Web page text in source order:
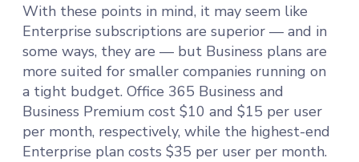
With these points in mind, it may seem like
Enterprise subscriptions are superior — and in
some ways, they are — but Business plans are
more suited for smaller companies running on
a tight budget. Office 365 Business and
Business Premium cost $10 and $15 per user
per month, respectively, while the highest-end
Enterprise plan costs $35 per user per month.